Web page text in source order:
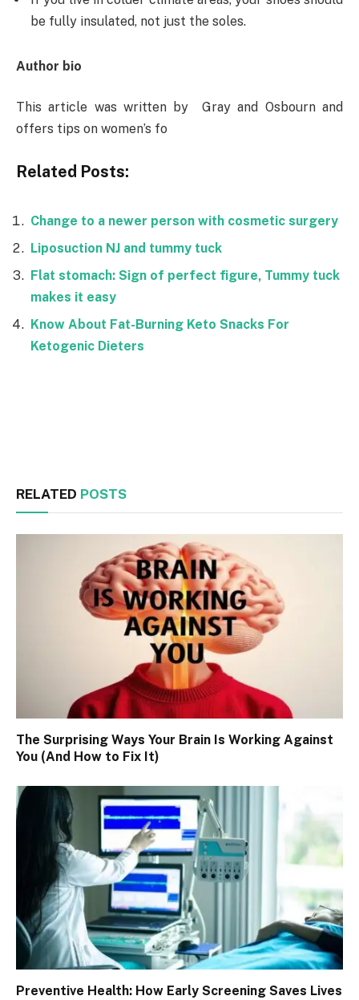
be fully insulated, not just the soles.
Author bio
This article was written by Gray and Osbourn and
offers tips on women’s fo
Related Posts:
Change to a newer person with cosmetic surgery
Liposuction NJ and tummy tuck
Flat stomach: Sign of perfect figure, Tummy tuck
makes it easy
Know About Fat-Burning Keto Snacks For
Ketogenic Dieters
RELATED POSTS
The Surprising Ways Your Brain Is Working Against
You (And How to Fix It)
Preventive Health: How Early Screening Saves Lives